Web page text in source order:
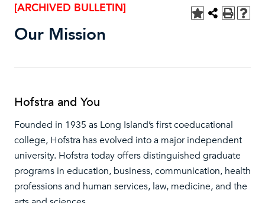
[ARCHIVED BULLETIN]
Our Mission
Hofstra and You
Founded in 1935 as Long Island’s first coeducational
college, Hofstra has evolved into a major independent
university. Hofstra today offers distinguished graduate
programs in education, business, communication, health
professions and human services, law, medicine, and the